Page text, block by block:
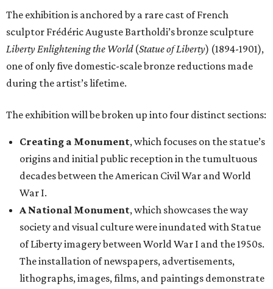
The exhibition is anchored by a rare cast of French
sculptor Frédéric Auguste Bartholdi’s bronze sculpture
Liberty Enlightening the World(Statue of Liberty) (1894-1901),
one of only five domestic-scale bronze reductions made
during the artist’s lifetime.
The exhibition will be broken up into four distinct sections:
Creating a Monument, which focuses on the statue’s
origins and initial public reception in the tumultuous
decades between the American Civil War and World
War I.
A National Monument, which showcases the way
society and visual culture were inundated with Statue
of Liberty imagery between World War I and the 1950s.
The installation of newspapers, advertisements,
lithographs, images, films, and paintings demonstrate